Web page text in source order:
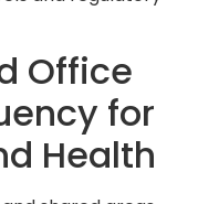
Office
for
Health